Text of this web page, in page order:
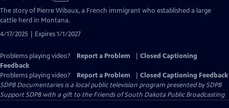
The story of Pierre Wibaux, a French immigrant who established a large
cattle herd in Montana.
4/17/2025 | Expires 1/1/2027
Problems playing video? Report a Problem
Closed Captioning
Feedback
Problems playing video?
Report a Problem
Closed Captioning Feedback
SDPB Documentariesis a local public television program presented bySDPB
Support SDPB with a gift to the Friends of South Dakota Public Broadcasting